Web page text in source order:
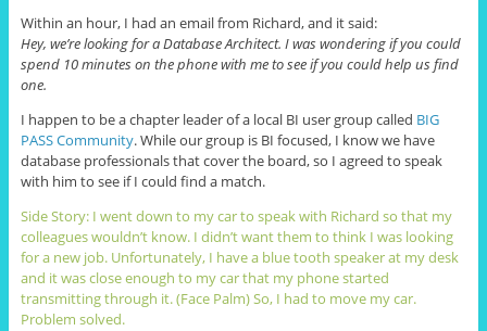
Within an hour, I had an email from Richard, and it said:
Hey, we’re looking for a Database Architect. I was wondering if you could
spend 10 minutes on the phone with me to see if you could help us find
one.
I happen to be a chapter leader of a local BI user group called BIG
PASS Community. While our group is BI focused, I know we have
database professionals that cover the board, so I agreed to speak
with him to see if I could find a match.
Side Story: I went down to my car to speak with Richard so that my
colleagues wouldn’t know. I didn’t want them to think I was looking
for a new job. Unfortunately, I have a blue tooth speaker at my desk
and it was close enough to my car that my phone started
transmitting through it. (Face Palm) So, I had to move my car.
Problem solved.